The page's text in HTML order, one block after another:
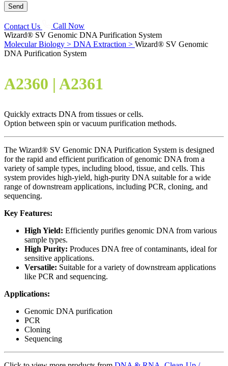
Contact Us
Call Now
Wizard® SV Genomic DNA Purification System
Molecular Biology > DNA Extraction > Wizard® SV Genomic
DNA Purification System
A2360 | A2361
Quickly extracts DNA from tissues or cells.
Option between spin or vacuum purification methods.
The Wizard® SV Genomic DNA Purification System is designed
for the rapid and efficient purification of genomic DNA from a
variety of sample types, including blood, tissue, and cells. This
system provides high-yield, high-purity DNA suitable for a wide
range of downstream applications, including PCR, cloning, and
sequencing.
Key Features:
High Yield: Efficiently purifies genomic DNA from various
sample types.
High Purity: Produces DNA free of contaminants, ideal for
sensitive applications.
Versatile: Suitable for a variety of downstream applications
like PCR and sequencing.
Applications:
Genomic DNA purification
PCR
Cloning
Sequencing